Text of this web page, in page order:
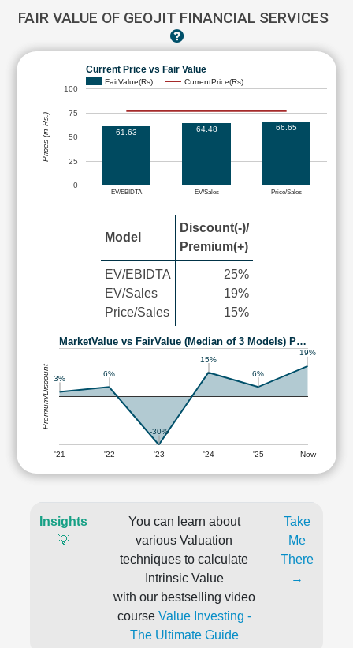
FAIR VALUE OF GEOJIT FINANCIAL SERVICES
Current Price vs Fair Value
FairValue(Rs) CurrentPrice(Rs)
EV/EBIDTA EV/Sales Price/Sales
0
25
50
75
100
61.63 64.48 66.65
Prices (in Rs.)
Model
Discount(-)/
Premium(+)
EV/EBIDTA
EV/Sales
Price/Sales
25%
19%
15%
MarketValue vs FairValue (Median of 3 Models) P…
'21 '22 '23 '24 '25 Now
3%
6%
-30%
15%
6%
19%
Premium/Discount
Insights
💡
You can learn about
various Valuation
techniques to calculate
Intrinsic Value
with our bestselling video
course Value Investing -
The Ultimate Guide
Take
Me
There
→